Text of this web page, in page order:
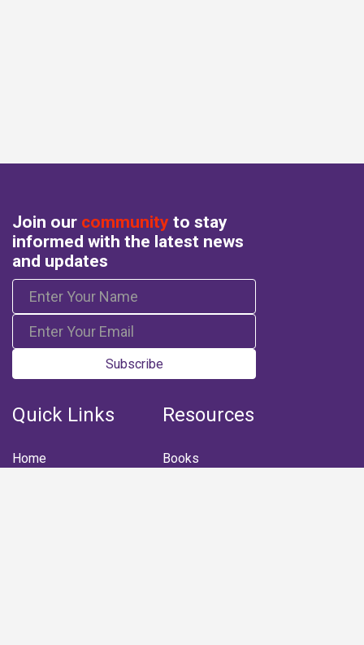
Join our community to stay
informed with the latest news
and updates
Subscribe
Quick Links
Home
Resources
Books